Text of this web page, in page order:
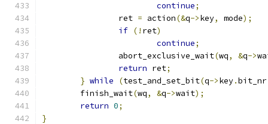
continue;
		ret
= action(&q->key, mode);
if (! ret)
continue;
		abort_exclusive_wait
(wq, &q->
return ret;
} while (test_and_set_bit(q->key.bit_nr
	finish_wait
(wq, &q->wait);
return 0;
}